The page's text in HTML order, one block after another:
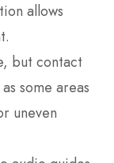
allows
but contact
some areas
uneven